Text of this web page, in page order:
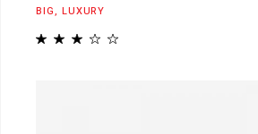
BIG LUXURY